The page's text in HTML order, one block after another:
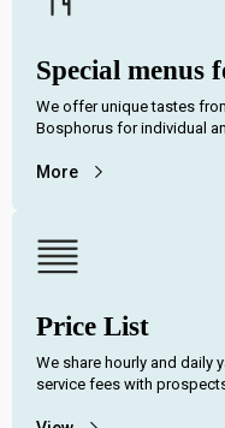
Special menus
We offer unique tastes
Bosphorus for individual
More
Price List
We share hourly and daily
service fees with